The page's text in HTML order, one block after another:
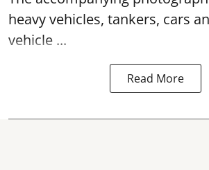
heavy vehicles, tankers, cars
vehicle ...
Read More